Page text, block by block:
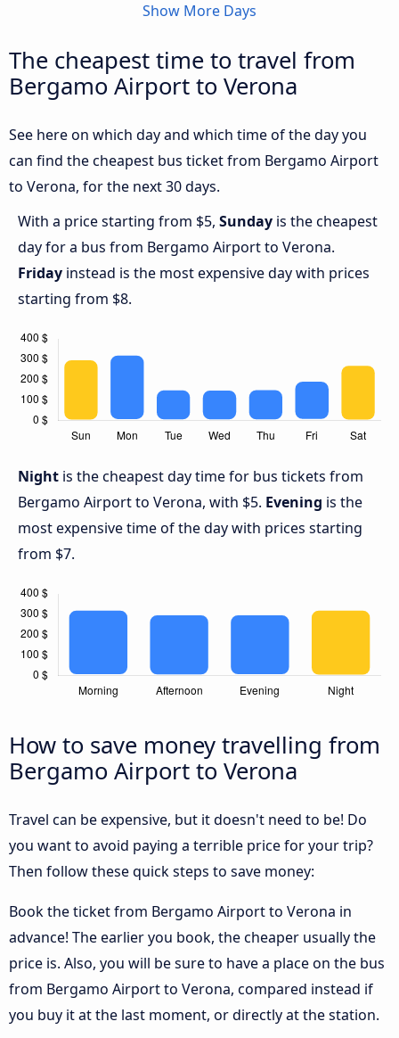
Show More Days
The cheapest time to travel from
Bergamo Airport to Verona
See here on which day and which time of the day you
can find the cheapest bus ticket from Bergamo Airport
to Verona, for the next 30 days.
With a price starting from $5, Sunday is the cheapest
day for a bus from Bergamo Airport to Verona.
Friday instead is the most expensive day with prices
starting from $8.
Night is the cheapest day time for bus tickets from
Bergamo Airport to Verona, with $5. Evening is the
most expensive time of the day with prices starting
from $7.
How to save money travelling from
Bergamo Airport to Verona
Travel can be expensive, but it doesn't need to be! Do
you want to avoid paying a terrible price for your trip?
Then follow these quick steps to save money:
Book the ticket from Bergamo Airport to Verona in
advance! The earlier you book, the cheaper usually the
price is. Also, you will be sure to have a place on the bus
from Bergamo Airport to Verona, compared instead if
you buy it at the last moment, or directly at the station.